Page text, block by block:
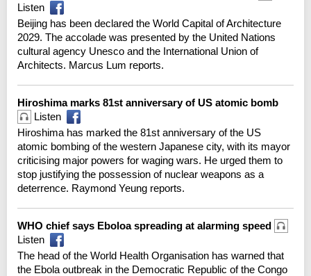
Listen
Beijing has been declared the World Capital of Architecture
2029. The accolade was presented by the United Nations
cultural agency Unesco and the International Union of
Architects. Marcus Lum reports.
Hiroshima marks 81st anniversary of US atomic bomb
Listen
Hiroshima has marked the 81st anniversary of the US
atomic bombing of the western Japanese city, with its mayor
criticising major powers for waging wars. He urged them to
stop justifying the possession of nuclear weapons as a
deterrence. Raymond Yeung reports.
WHO chief says Eboloa spreading at alarming speed
Listen
The head of the World Health Organisation has warned that
the Ebola outbreak in the Democratic Republic of the Congo